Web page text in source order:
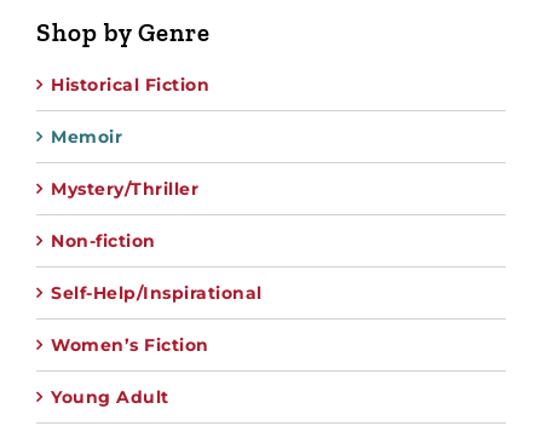
Shop by Genre
Historical Fiction
Memoir
Mystery/Thriller
Non-fiction
Self-Help/Inspirational
Women’s Fiction
Young Adult